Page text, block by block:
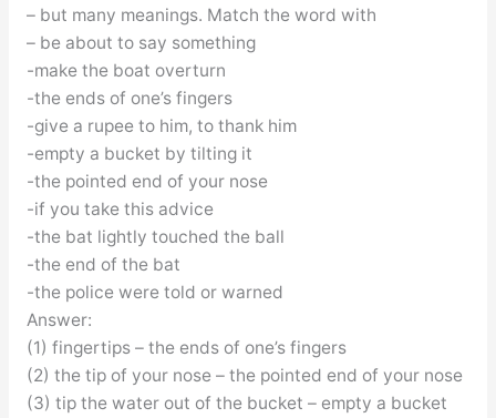
– but many meanings. Match the word with
– be about to say something
-make the boat overturn
-the ends of one’s fingers
-give a rupee to him, to thank him
-empty a bucket by tilting it
-the pointed end of your nose
-if you take this advice
-the bat lightly touched the ball
-the end of the bat
-the police were told or warned
Answer:
(1) fingertips – the ends of one’s fingers
(2) the tip of your nose – the pointed end of your nose
(3) tip the water out of the bucket – empty a bucket